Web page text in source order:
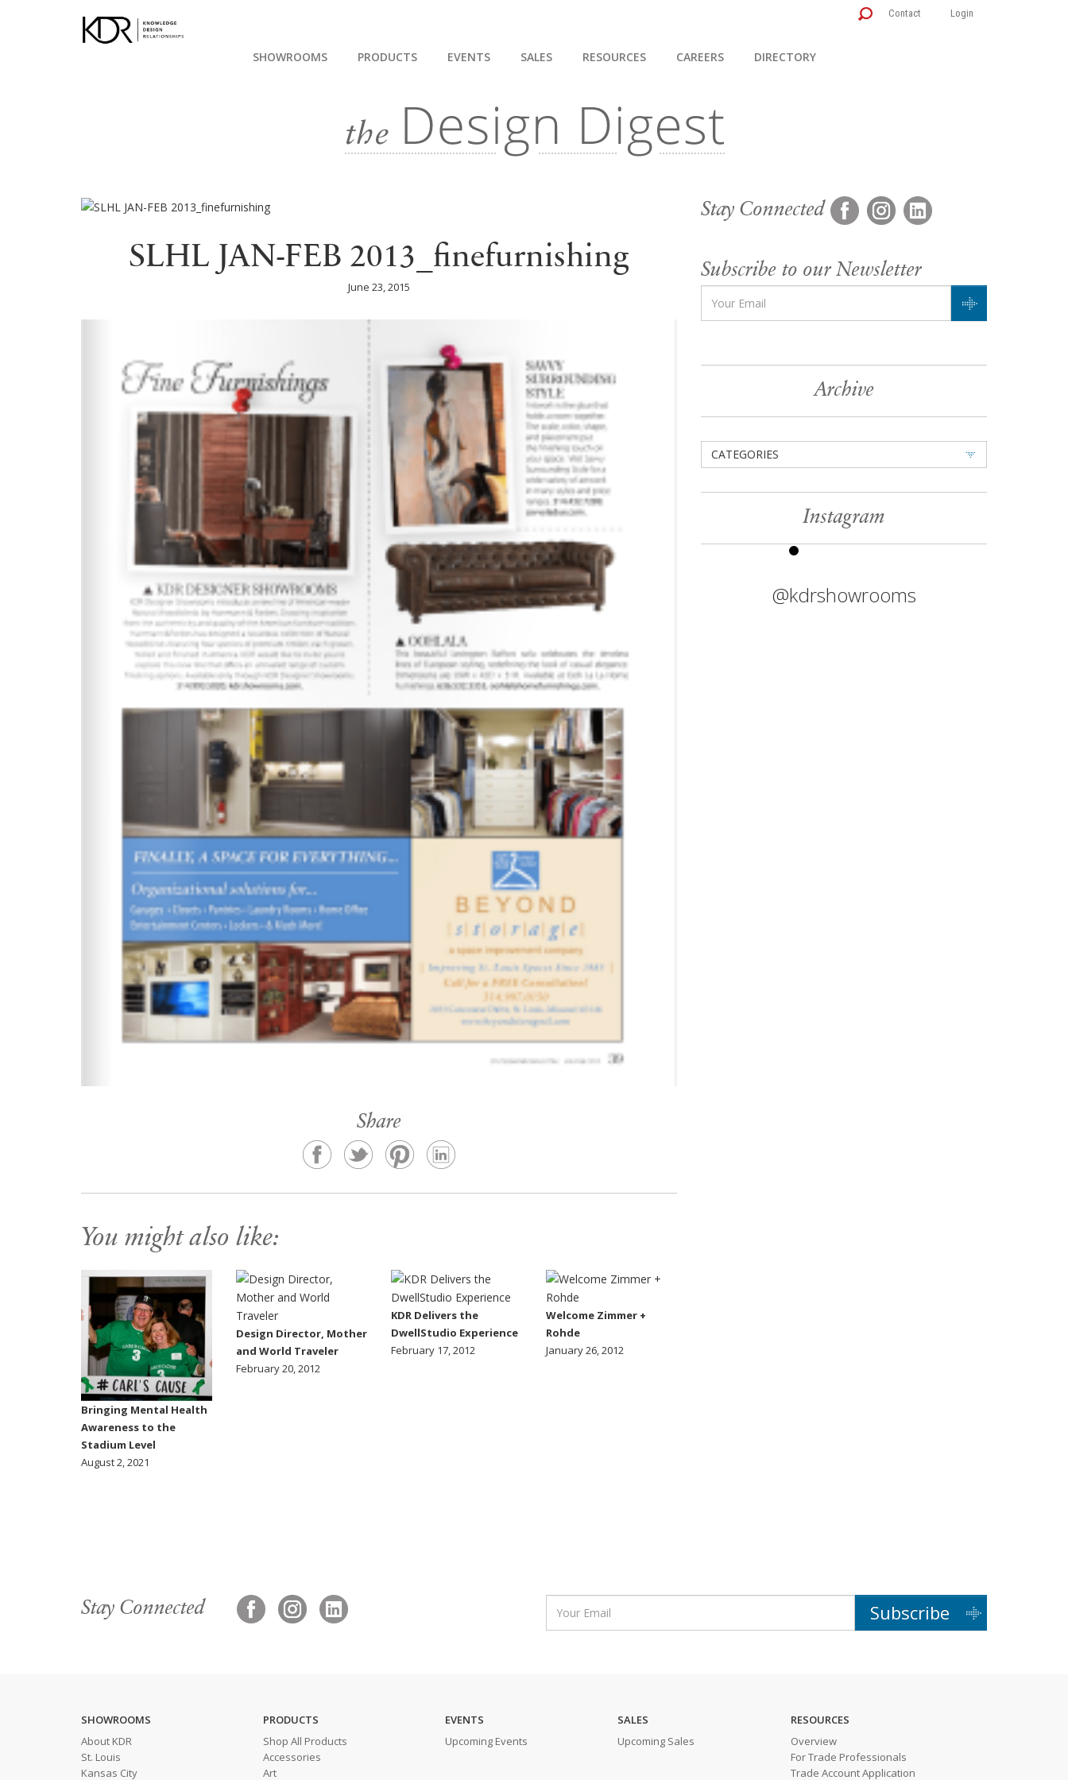
Contact Login
SHOWROOMS PRODUCTS EVENTS SALES RESOURCES CAREERS DIRECTORY
SLHL JAN-FEB 2013_finefurnishing
June 23, 2015
Share
You might also like:
Bringing Mental Health
Awareness to the
Stadium Level
August 2, 2021
Design Director, Mother
and World Traveler
February 20, 2012
KDR Delivers the
DwellStudio Experience
February 17, 2012
Welcome Zimmer +
Rohde
January 26, 2012
Stay Connected
Subscribe to our Newsletter
Archive
CATEGORIES
Instagram
@kdrshowrooms
Stay Connected Subscribe
SHOWROOMS
About KDR
St. Louis
Kansas City
PRODUCTS
Shop All Products
Accessories
Art
EVENTS
Upcoming Events
SALES
Upcoming Sales
RESOURCES
Overview
For Trade Professionals
Trade Account Application